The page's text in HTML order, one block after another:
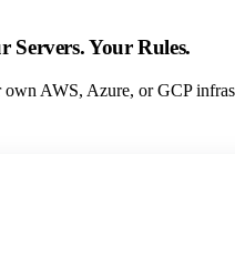
Servers. Your Rules.
AWS, Azure, or GCP